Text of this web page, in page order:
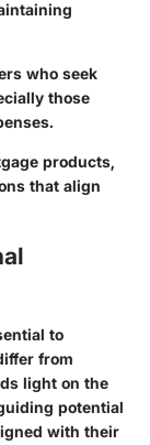
who seek
those
products,
that align
to
from
light on the
potential
with their